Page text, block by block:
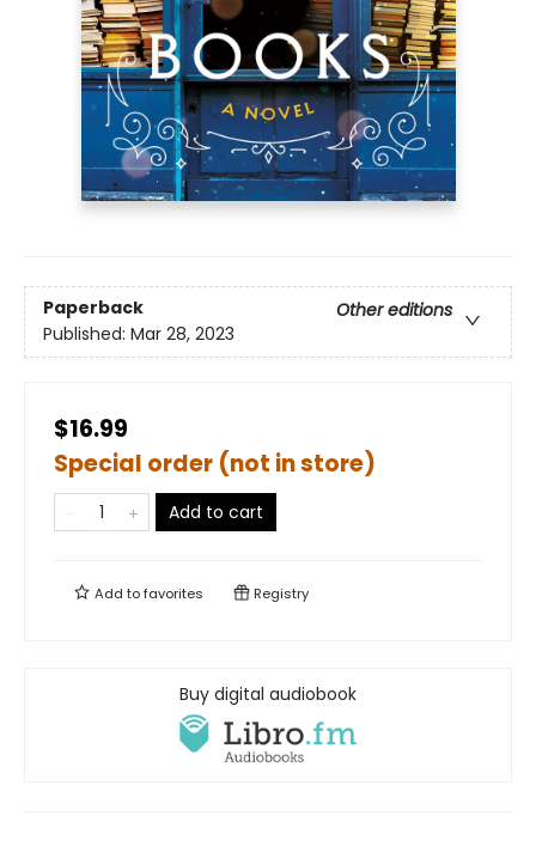
Paperback
Other editions
Published: Mar 28, 2023
$16.99
Special order (not in store)
Add to cart
Add tofavorites Registry
Buy digital audiobook